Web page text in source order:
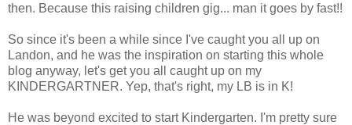
then. Because this raising children gig... man it goes by fast!!
So since it's been a while since I've caught you all up on
Landon, and he was the inspiration on starting this whole
blog anyway, let's get you all caught up on my
KINDERGARTNER. Yep, that's right, my LB is in K!
He was beyond excited to start Kindergarten. I'm pretty sure